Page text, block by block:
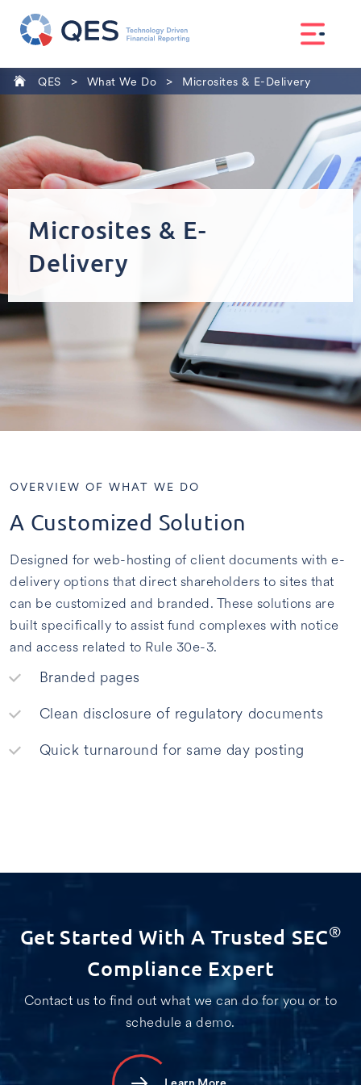
QES > What We Do > Microsites & E-Delivery
Microsites & E-
Delivery
OVERVIEW OF WHAT WE DO
A Customized Solution
Designed for web-hosting of client documents with e-
delivery options that direct shareholders to sites that
can be customized and branded. These solutions are
built specifically to assist fund complexes with notice
and access related to Rule 30e-3.
Branded pages
Clean disclosure of regulatory documents
Quick turnaround for same day posting
Get Started With A Trusted SEC®
Compliance Expert
Contact us to find out what we can do for you or to
schedule a demo.